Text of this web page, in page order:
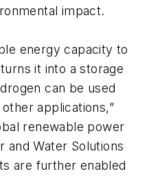
impact.
energy capacity to
it into a storage
can be used
applications,”
renewable power
and Water Solutions
are further enabled